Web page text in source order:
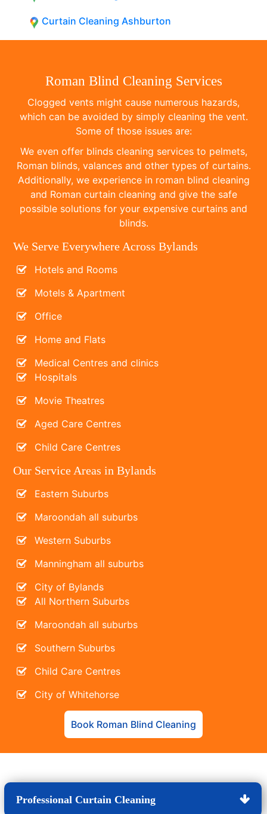
Curtain Cleaning Ashburton
Roman Blind Cleaning Services
Clogged vents might cause numerous hazards,
which can be avoided by simply cleaning the vent.
Some of those issues are:
We even offer blinds cleaning services to pelmets,
Roman blinds, valances and other types of curtains.
Additionally, we experience in roman blind cleaning
and Roman curtain cleaning and give the safe
possible solutions for your expensive curtains and
blinds.
We Serve Everywhere Across Bylands
Hotels and Rooms
Motels & Apartment
Office
Home and Flats
Medical Centres and clinics
Hospitals
Movie Theatres
Aged Care Centres
Child Care Centres
Our Service Areas in Bylands
Eastern Suburbs
Maroondah all suburbs
Western Suburbs
Manningham all suburbs
City of Bylands
All Northern Suburbs
Maroondah all suburbs
Southern Suburbs
Child Care Centres
City of Whitehorse
Book Roman Blind Cleaning
Professional Curtain Cleaning